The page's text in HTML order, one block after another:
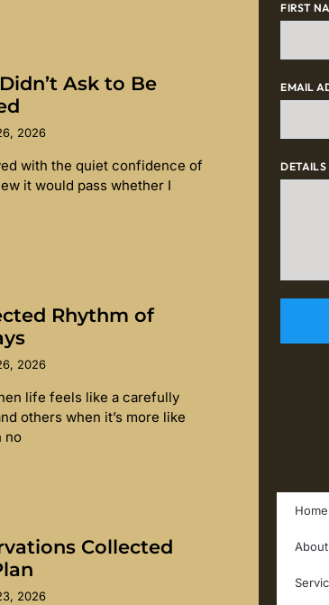
Ask to Be
2026
with the quiet confidence of
it would pass whether I
Rhythm of
2026
life feels like a carefully
others when it’s more like
no
Collected
2026
FIRST
EMAIL
DETAILS
Home